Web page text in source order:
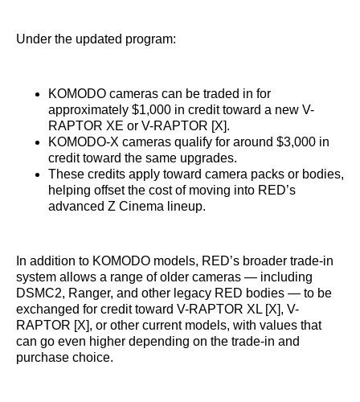
Under the updated program:
KOMODO cameras can be traded in for
approximately $1,000 in credit toward a new V-
RAPTOR XE or V-RAPTOR [X].
KOMODO-X cameras qualify for around $3,000 in
credit toward the same upgrades.
These credits apply toward camera packs or bodies,
helping offset the cost of moving into RED’s
advanced Z Cinema lineup.
In addition to KOMODO models, RED’s broader trade-in
system allows a range of older cameras — including
DSMC2, Ranger, and other legacy RED bodies — to be
exchanged for credit toward V-RAPTOR XL [X], V-
RAPTOR [X], or other current models, with values that
can go even higher depending on the trade-in and
purchase choice.